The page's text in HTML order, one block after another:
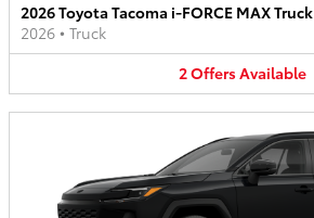
2026 Toyota Tacoma i-FORCE MAX Truck
2026 • Truck
2OffersAvailable